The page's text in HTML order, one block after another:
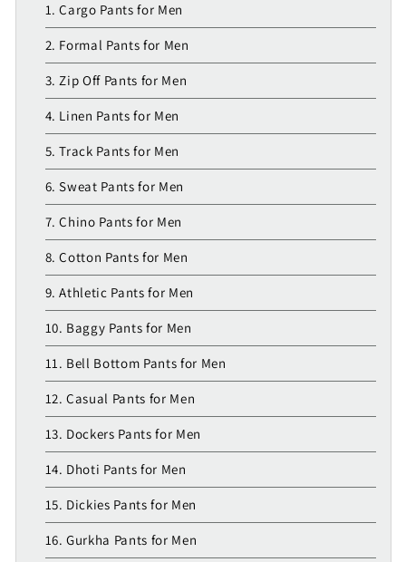
1. Cargo Pants for Men
2. Formal Pants for Men
3. Zip Off Pants for Men
4. Linen Pants for Men
5. Track Pants for Men
6. Sweat Pants for Men
7. Chino Pants for Men
8. Cotton Pants for Men
9. Athletic Pants for Men
10. Baggy Pants for Men
11. Bell Bottom Pants for Men
12. Casual Pants for Men
13. Dockers Pants for Men
14. Dhoti Pants for Men
15. Dickies Pants for Men
16. Gurkha Pants for Men